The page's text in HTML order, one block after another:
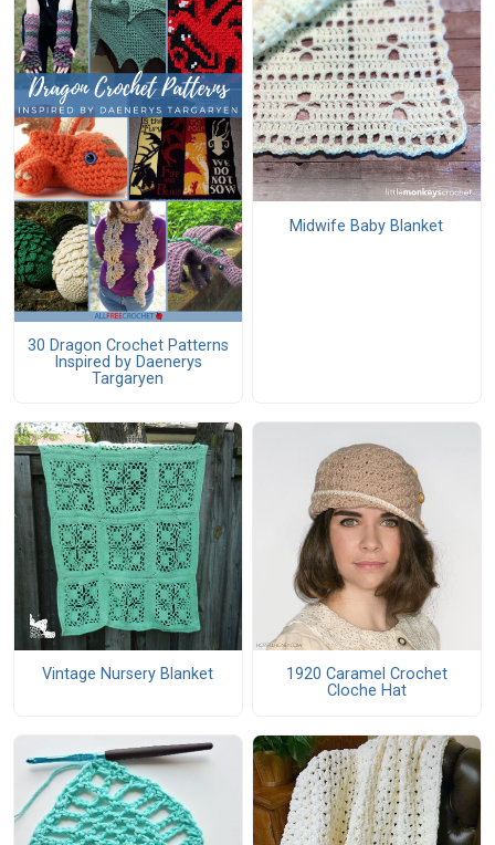
30 Dragon Crochet Patterns
Inspired by Daenerys
Targaryen
Midwife Baby Blanket
Vintage Nursery Blanket
1920 Caramel Crochet
Cloche Hat